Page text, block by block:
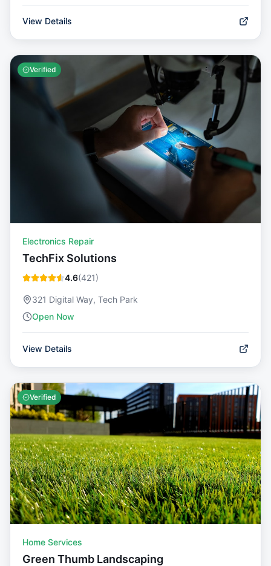
View Details
Verified
Electronics Repair
TechFix Solutions
4.6(421)
321 Digital Way, Tech Park
Open Now
View Details
Verified
Home Services
Green Thumb Landscaping